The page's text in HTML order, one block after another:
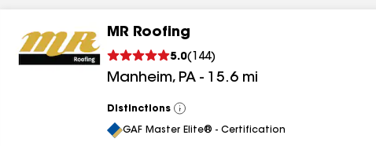
MR Roofing
5.0( 144)
Manheim, PA - 15.6 mi
Distinctions
View
All
GAF Master Elite® - Certification